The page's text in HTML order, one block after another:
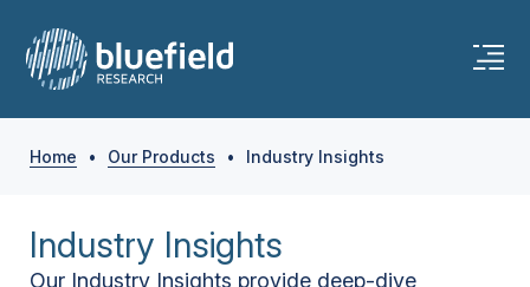
Home • Our Products • Industry Insights
Industry Insights
Our Industry Insights provide deep-dive